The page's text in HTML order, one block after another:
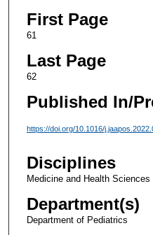
First Page
61
Last Page
62
Published In/
https://doi.org/10.1016/
Disciplines
Medicine and Health
Department(s)
Department of Pediatrics